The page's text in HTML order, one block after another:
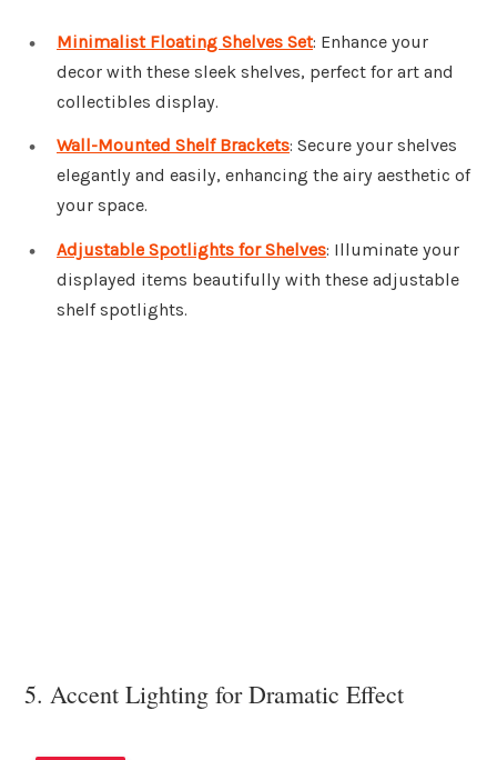
Minimalist Floating Shelves Set: Enhance your
decor with these sleek shelves, perfect for art and
collectibles display.
Wall-Mounted Shelf Brackets: Secure your shelves
elegantly and easily, enhancing the airy aesthetic of
your space.
Adjustable Spotlights for Shelves: Illuminate your
displayed items beautifully with these adjustable
shelf spotlights.
5. Accent Lighting for Dramatic Effect